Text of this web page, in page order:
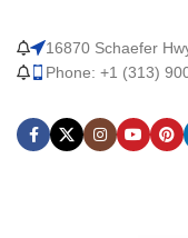
16870 Schaefer
Phone: +1 (313)